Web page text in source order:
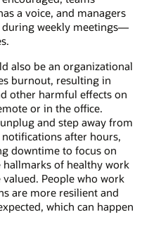
a voice, and managers
during weekly meetings—
also be an organizational
burnout, resulting in
other harmful effects on
or in the office.
and step away from
after hours,
downtime to focus on
hallmarks of healthy work
People who work
are more resilient and
which can happen